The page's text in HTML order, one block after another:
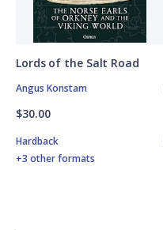
Lords of the Salt Road
Angus Konstam
$30.00
Hardback
+3 other formats